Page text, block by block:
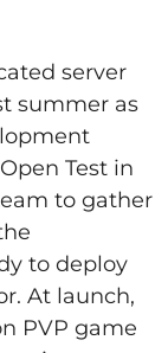
server
summer as
Test in
to gather
to deploy
At launch,
PVP game